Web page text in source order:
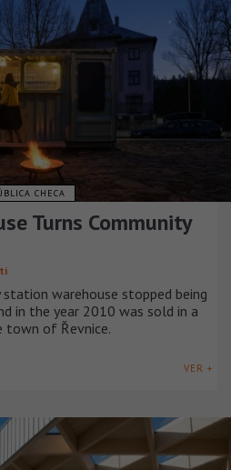
CHECA
Turns Community
warehouse stopped being
in the year 2010 was sold in a
of Řevnice.
VER +